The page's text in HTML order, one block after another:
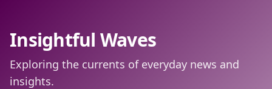
Insightful Waves
Exploring the currents of everyday news and
insights.